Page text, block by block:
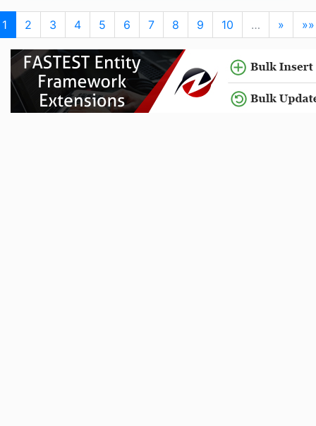
1 2 3 4 5 6 7 8 9 10 … » »»